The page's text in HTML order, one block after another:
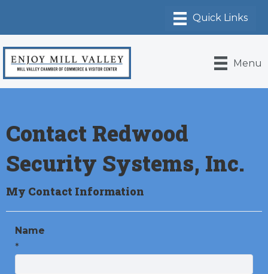
Menu
Contact Redwood
Security Systems, Inc.
My Contact Information
Name
*